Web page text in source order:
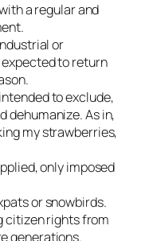
a regular and
or
to return
to exclude,
dehumanize. As in,
my strawberries,
only imposed
or snowbirds.
citizen rights from
generations.